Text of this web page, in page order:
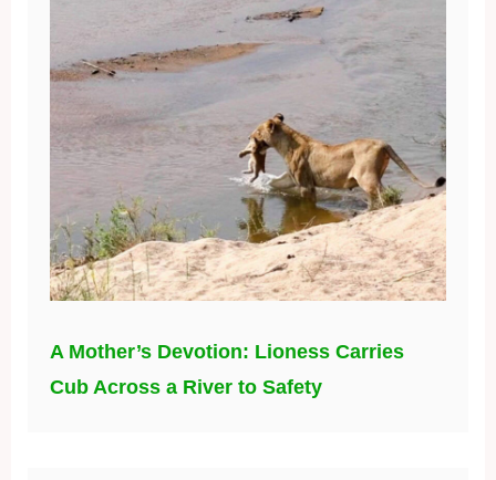
A Mother’s Devotion: Lioness Carries
Cub Across a River to Safety